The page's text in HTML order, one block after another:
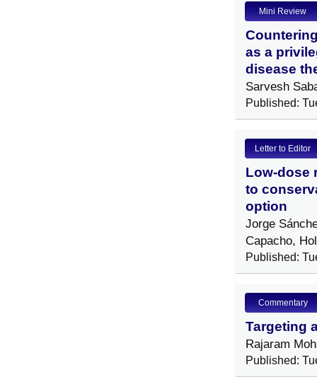
Mini Review
as a
disease
Sarvesh
Published:
Letter to Editor
Low-dose
to
option
Jorge
Capacho,
Published:
Commentary
Targeting
Rajaram
Published: